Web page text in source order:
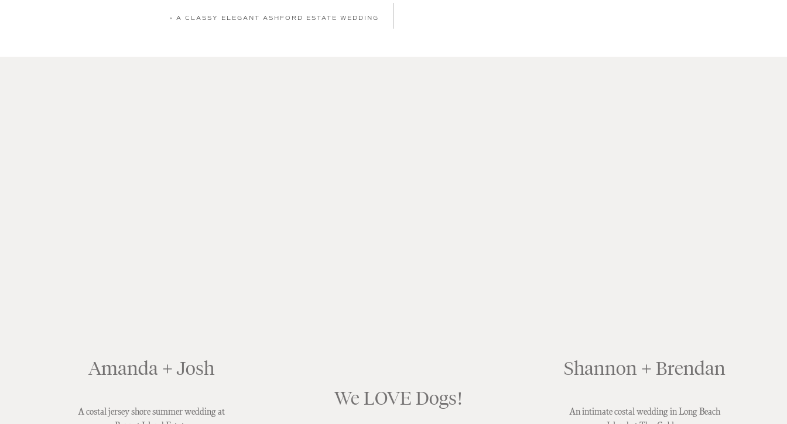
« A CLASSY ELEGANT ASHFORD ESTATE WEDDING
An intimate costal wedding in Long Beach
Shannon + Brendan
We LOVE Dogs!
A costal jersey shore summer wedding at
Amanda + Josh